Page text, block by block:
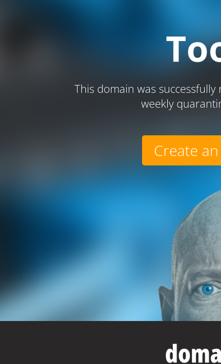
This domain was
weekly
Create